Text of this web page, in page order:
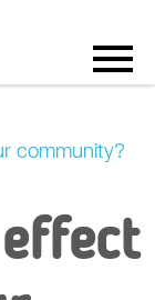
community?